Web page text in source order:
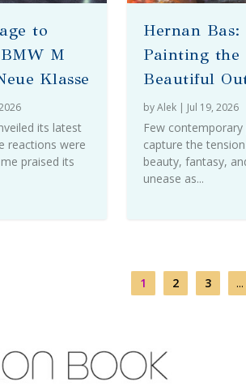
to
M
Klasse
its latest
reactions were
praised its
Hernan Bas:
Painting the
Beautiful
byAlek | Jul 19, 2026
Few contemporary
capture the
beauty, fantasy,
unease as...
1 2 3 ...